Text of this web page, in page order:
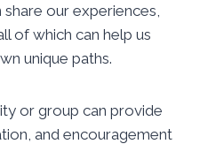
our experiences,
of which can help us
unique paths.
or group can provide
and encouragement